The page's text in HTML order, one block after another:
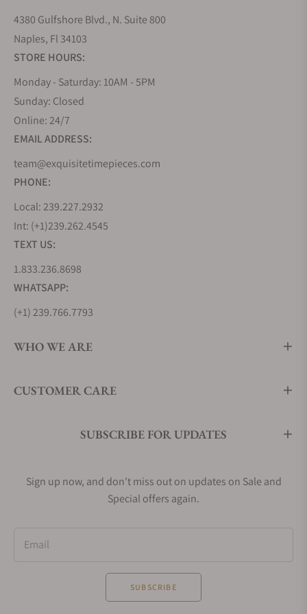
4380 Gulfshore Blvd., N. Suite 800
Naples, Fl 34103
STORE HOURS:
Monday - Saturday: 10AM - 5PM
Sunday: Closed
Online: 24/7
EMAIL ADDRESS:
team@exquisitetimepieces.com
PHONE:
Local: 239.227.2932
Int: (+1)239.262.4545
TEXT US:
1.833.236.8698
WHATSAPP:
(+1) 239.766.7793
WHO WE ARE
CUSTOMER CARE
SUBSCRIBE FOR UPDATES
Sign up now, and don't miss out on updates on Sale and
Special offers again.
Email
SUBSCRIBE